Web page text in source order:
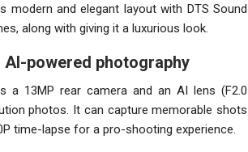
and elegant layout with DTS Sound
along with giving it a luxurious look.
AI-powered photography
a 13MP rear camera and an AI lens (F2.0
photos. It can capture memorable shots
time-lapse for a pro-shooting experience.